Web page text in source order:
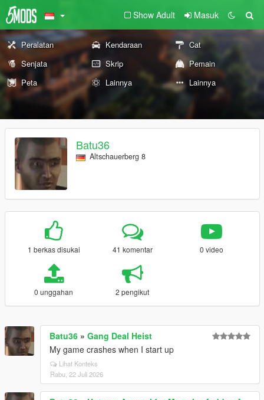
Show Adult Masuk
Peralatan Kendaraan
Cat
Senjata
Skrip
Pemain
Peta
Lainnya Lainnya
Batu36
Altschauerberg 8
1 berkas disukai 41 komentar 0 video
0 unggahan 2 pengikut
Batu36 » Gang Deal Heist
My game crashes when I start up
Lihat Konteks
Rabu, 22 Juli 2026